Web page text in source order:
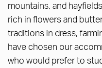
mountains, and
rich in flowers and
traditions in dress,
have chosen our
who would prefer to